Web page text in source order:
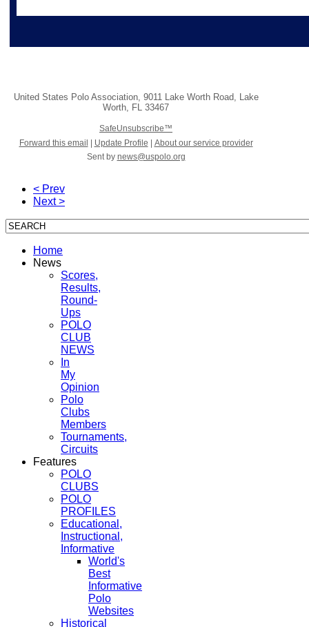
United States Polo Association, 9011 Lake Worth Road, Lake
Worth FL 33467
SafeUnsubscribe™
Forward this email | Update Profile | About our service provider
Sent by news@uspolo.org
< Prev
Next >
Home
News
Scores,
Results,
Round-
Ups
POLO
CLUB
NEWS
In
My
Opinion
Polo
Clubs
Members
Tournaments,
Circuits
Features
POLO
CLUBS
POLO
PROFILES
Educational,
Instructional,
Informative
World's
Best
Informative
Polo
Websites
Historical